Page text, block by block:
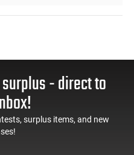
- direct to
surplus items, and new